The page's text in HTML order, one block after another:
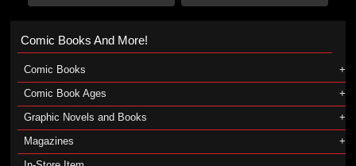
Comic Books And More!
Comic Books
Comic Book Ages
Graphic Novels and Books
Magazines